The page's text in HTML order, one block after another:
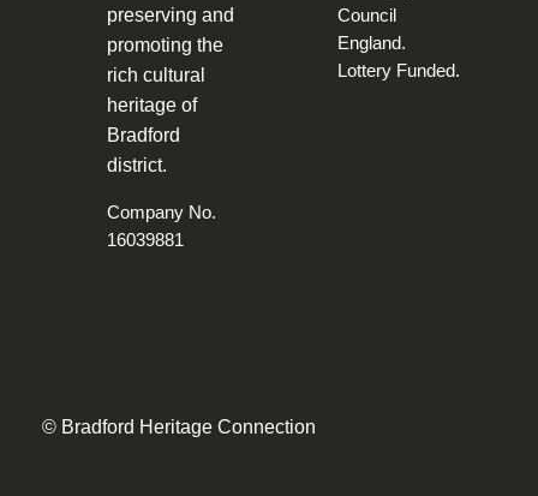
preserving and
promoting the
rich cultural
heritage of
Bradford
district.
Company No.
16039881
© Bradford Heritage Connection